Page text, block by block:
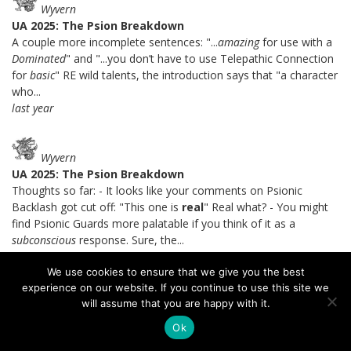
Wyvern
UA 2025: The Psion Breakdown
A couple more incomplete sentences: "...amazingfor use with a
Dominated" and "...you don’t have to use Telepathic Connection
for basic" RE wild talents, the introduction says that "a character
who...
last year
Wyvern
UA 2025: The Psion Breakdown
Thoughts so far: - It looks like your comments on Psionic
Backlash got cut off: "This one is real" Real what? - You might
find Psionic Guards more palatable if you think of it as a
subconscious response. Sure, the...
last year
Brandes Stoddard
UA 2025: The Psion Breakdown
I certainly agree with you that Soulknife telepathy is a lot better.
We use cookies to ensure that we give you the best
experience on our website. If you continue to use this site we
will assume that you are happy with it.
Ok